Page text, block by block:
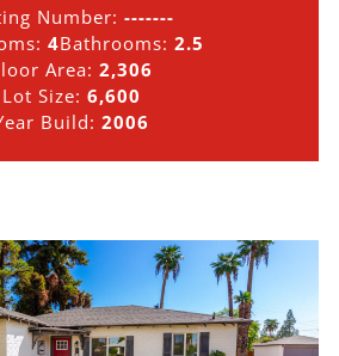
Number: -------
4Bathrooms: 2.5
Area: 2,306
Lot Size: 6,600
Build: 2006